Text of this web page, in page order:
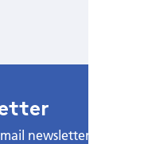
newsletter with the